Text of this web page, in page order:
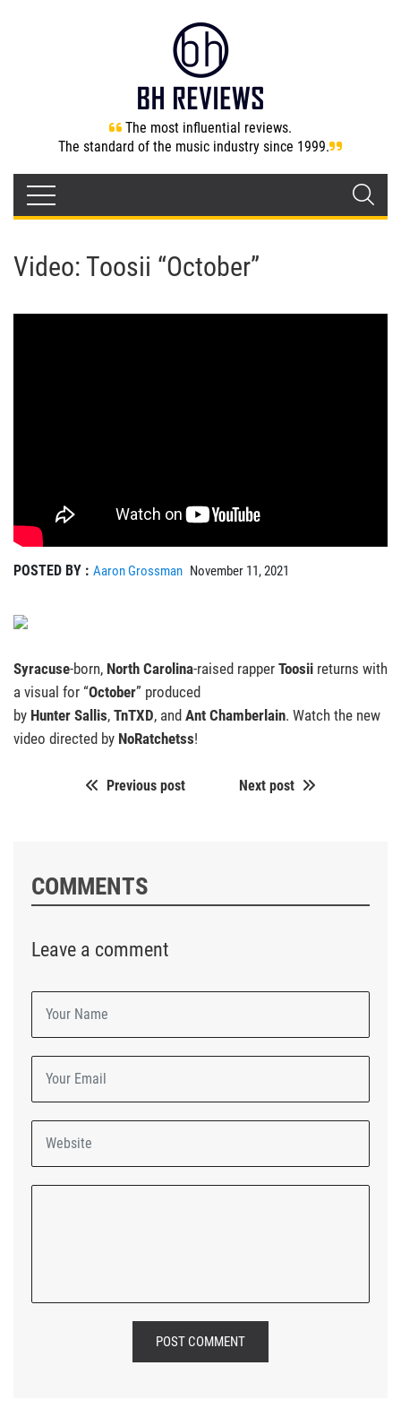
The most influential reviews.
The standard of the music industry since 1999.
Video: Toosii “October”
POSTED BY : Aaron Grossman November 11, 2021
Syracuse-born, North Carolina-raised rapper Toosii returns with
a visual for “October” produced
by Hunter Sallis, TnTXD, and Ant Chamberlain. Watch the new
video directed by NoRatchetss!
Previous post Next post
COMMENTS
Leave a comment
POST COMMENT